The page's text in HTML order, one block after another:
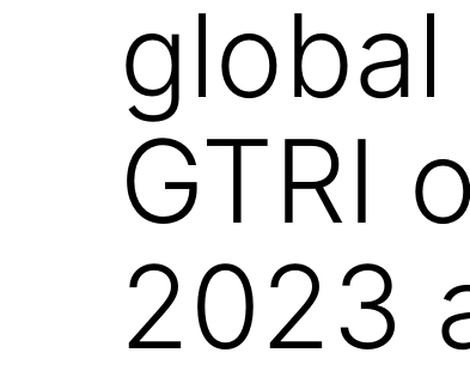
GTRI
2023